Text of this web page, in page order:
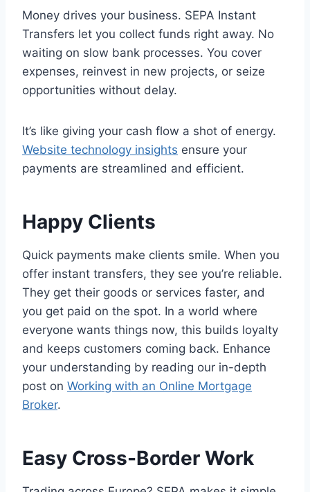
Money drives your business. SEPA Instant
Transfers let you collect funds right away. No
waiting on slow bank processes. You cover
expenses, reinvest in new projects, or seize
opportunities without delay.
It’s like giving your cash flow a shot of energy.
Website technology insights ensure your
payments are streamlined and efficient.
Happy Clients
Quick payments make clients smile. When you
offer instant transfers, they see you’re reliable.
They get their goods or services faster, and
you get paid on the spot. In a world where
everyone wants things now, this builds loyalty
and keeps customers coming back. Enhance
your understanding by reading our in-depth
post on Working with an Online Mortgage
Broker.
Easy Cross-Border Work